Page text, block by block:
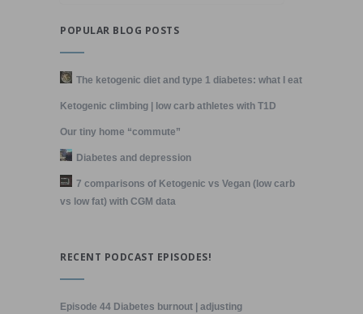
POPULAR BLOG POSTS
The ketogenic diet and type 1 diabetes: what I eat
Ketogenic climbing | low carb athletes with T1D
Our tiny home “commute”
Diabetes and depression
7 comparisons of Ketogenic vs Vegan (low carb
vs low fat) with CGM data
RECENT PODCAST EPISODES!
Episode 44 Diabetes burnout | adjusting